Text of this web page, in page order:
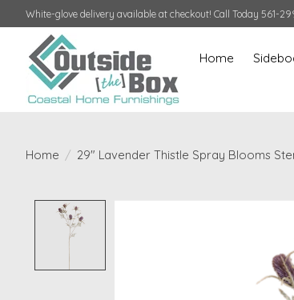
White-glove delivery available at checkout! Call Today 561-
Home
Home / 29" Lavender Thistle Spray Blooms